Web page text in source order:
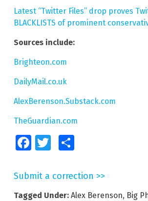
Latest “Twitter Files” drop proves
BLACKLISTS of prominent
Sources include:
Brighteon.com
DailyMail.co.uk
AlexBerenson.Substack.com
TheGuardian.com
FacebookTwitter
Submit a correction >>
Tagged Under: Alex Berenson, Big